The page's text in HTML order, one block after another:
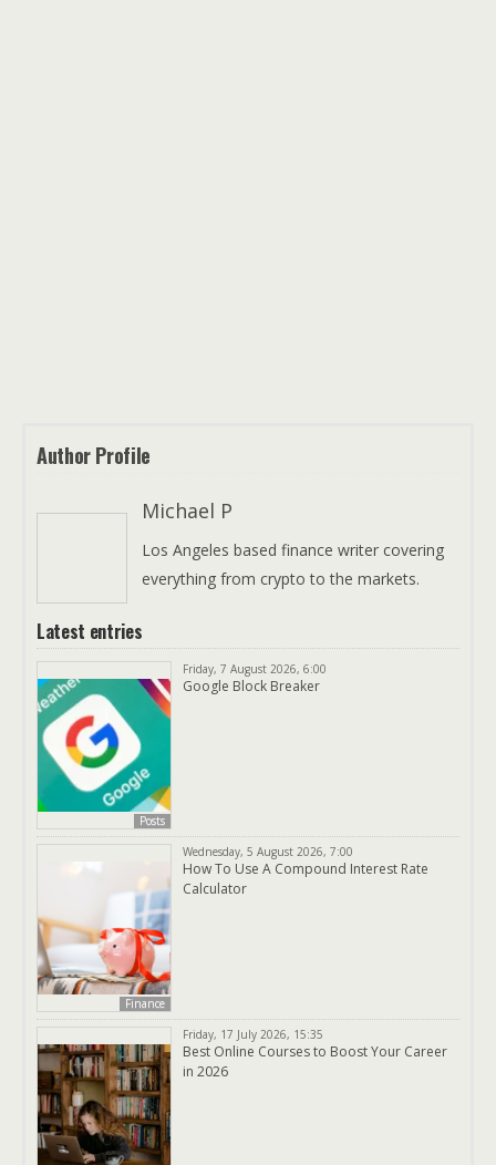
Author Profile
Michael P
Los Angeles based finance writer covering
everything from crypto to the markets.
Latest entries
Posts
Friday, 7 August 2026, 6:00
Google Block Breaker
Finance
Wednesday, 5 August 2026, 7:00
How To Use A Compound Interest Rate
Calculator
Friday, 17 July 2026, 15:35
Best Online Courses to Boost Your Career
in 2026